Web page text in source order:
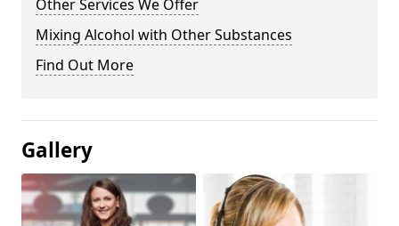
Other Services We Offer
Mixing Alcohol with Other Substances
Find Out More
Gallery